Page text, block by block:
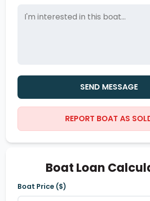
SEND MESSAGE
REPORT BOAT AS
Boat Loan
Boat Price ($)